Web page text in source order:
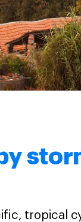
tropical